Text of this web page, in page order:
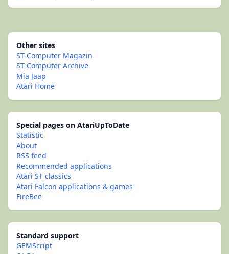
Other sites
ST-Computer Magazin
ST-Computer Archive
Mia Jaap
Atari Home
Special pages on AtariUpToDate
Statistic
About
RSS feed
Recommended applications
Atari ST classics
Atari Falcon applications & games
FireBee
Standard support
GEMScript